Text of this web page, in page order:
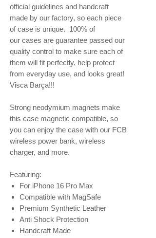
official guidelines and handcraft
made by our factory, so each piece
of case is unique. 100% of
our cases are guarantee passed our
quality control to make sure each of
them will fit perfectly, help protect
from everyday use, and looks great!
Visca Barça!!!
Strong neodymium magnets make
this case magnetic compatible, so
you can enjoy the case with our FCB
wireless power bank, wireless
charger, and more.
Featuring:
For iPhone 16 Pro Max
Compatible with MagSafe
Premium Synthetic Leather
Anti Shock Protection
Handcraft Made